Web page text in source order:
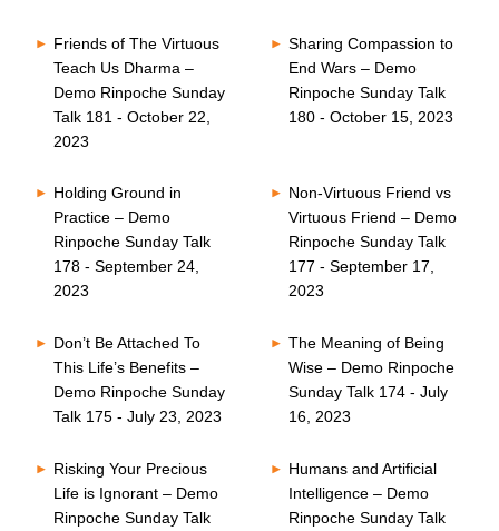
Friends of The Virtuous
Teach Us Dharma –
Demo Rinpoche Sunday
Talk 181 - October 22,
2023
Sharing Compassion to
End Wars – Demo
Rinpoche Sunday Talk
180 - October 15, 2023
Holding Ground in
Practice – Demo
Rinpoche Sunday Talk
178 - September 24,
2023
Non-Virtuous Friend vs
Virtuous Friend – Demo
Rinpoche Sunday Talk
177 - September 17,
2023
Don’t Be Attached To
This Life’s Benefits –
Demo Rinpoche Sunday
Talk 175 - July 23, 2023
The Meaning of Being
Wise – Demo Rinpoche
Sunday Talk 174 - July
16, 2023
Risking Your Precious
Life is Ignorant – Demo
Rinpoche Sunday Talk
Humans and Artificial
Intelligence – Demo
Rinpoche Sunday Talk